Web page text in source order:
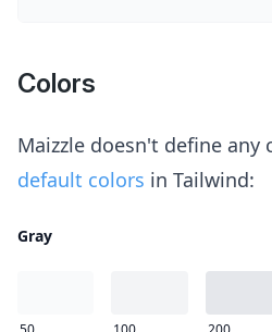
Colors
Maizzle doesn't define any
default colors in Tailwind:
Gray